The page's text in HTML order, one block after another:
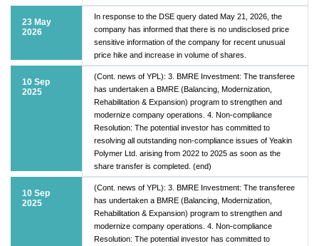
23 May
2026
In response to the DSE query dated May 21, 2026, the
company has informed that there is no undisclosed price
sensitive information of the company for recent unusual
price hike and increase in volume of shares.
10 Sep
2025
(Cont. news of YPL): 3. BMRE Investment: The transferee
has undertaken a BMRE (Balancing, Modernization,
Rehabilitation & Expansion) program to strengthen and
modernize company operations. 4. Non-compliance
Resolution: The potential investor has committed to
resolving all outstanding non-compliance issues of Yeakin
Polymer Ltd. arising from 2022 to 2025 as soon as the
share transfer is completed. (end)
10 Sep
2025
(Cont. news of YPL): 3. BMRE Investment: The transferee
has undertaken a BMRE (Balancing, Modernization,
Rehabilitation & Expansion) program to strengthen and
modernize company operations. 4. Non-compliance
Resolution: The potential investor has committed to